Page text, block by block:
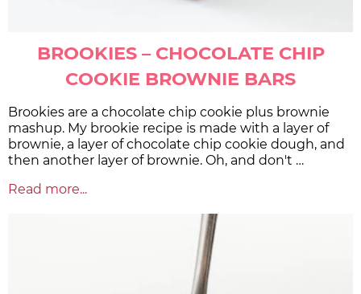
BROOKIES – CHOCOLATE CHIP
COOKIE BROWNIE BARS
Brookies are a chocolate chip cookie plus brownie
mashup. My brookie recipe is made with a layer of
brownie, a layer of chocolate chip cookie dough, and
then another layer of brownie. Oh, and don't …
Read more...